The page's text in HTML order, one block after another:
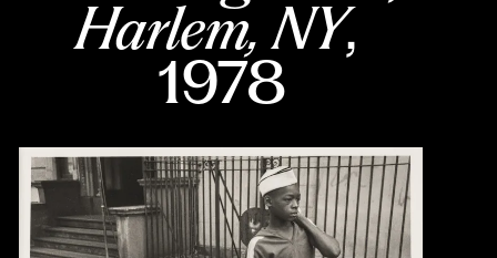
Harlem, NY,
1978